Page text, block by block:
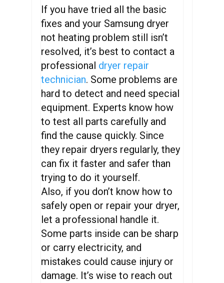
If you have tried all the basic
fixes and your Samsung dryer
not heating problem still isn’t
resolved, it’s best to contact a
professional dryer repair
technician. Some problems are
hard to detect and need special
equipment. Experts know how
to test all parts carefully and
find the cause quickly. Since
they repair dryers regularly, they
can fix it faster and safer than
trying to do it yourself.
Also, if you don’t know how to
safely open or repair your dryer,
let a professional handle it.
Some parts inside can be sharp
or carry electricity, and
mistakes could cause injury or
damage. It’s wise to reach out